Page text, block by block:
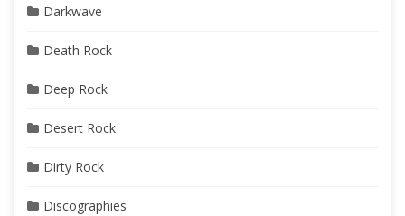
Darkwave
Death Rock
Deep Rock
Desert Rock
Dirty Rock
Discographies